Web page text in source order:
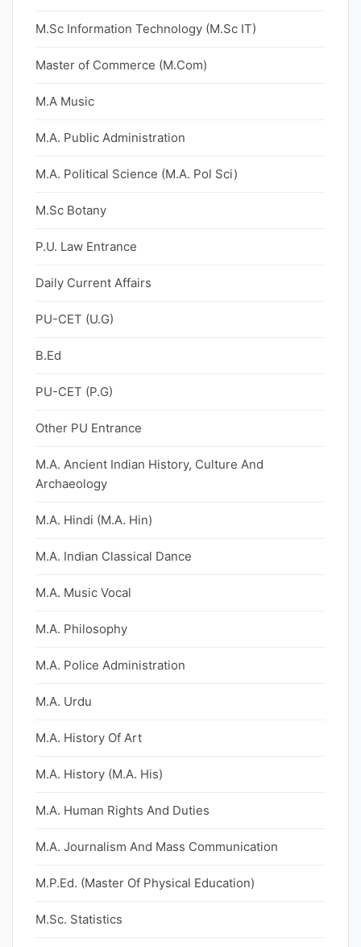
M.Sc Information Technology (M.Sc IT)
Master of Commerce (M.Com)
M.A Music
M.A. Public Administration
M.A. Political Science (M.A. Pol Sci)
M.Sc Botany
P.U. Law Entrance
Daily Current Affairs
PU-CET (U.G)
B.Ed
PU-CET (P.G)
Other PU Entrance
M.A. Ancient Indian History, Culture And
Archaeology
M.A. Hindi (M.A. Hin)
M.A. Indian Classical Dance
M.A. Music Vocal
M.A. Philosophy
M.A. Police Administration
M.A. Urdu
M.A. History Of Art
M.A. History (M.A. His)
M.A. Human Rights And Duties
M.A. Journalism And Mass Communication
M.P.Ed. (Master Of Physical Education)
M.Sc. Statistics